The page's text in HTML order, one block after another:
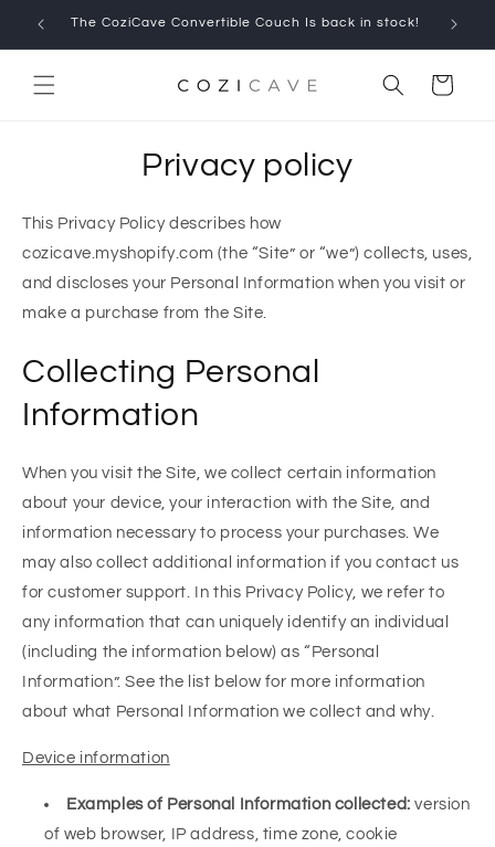
Skip to
content
The CoziCave Convertible Couch Is back in stock!
Cart
Privacy policy
This Privacy Policy describes how
cozicave.myshopify.com (the “Site” or “we”) collects, uses,
and discloses your Personal Information when you visit or
make a purchase from the Site.
Collecting Personal
Information
When you visit the Site, we collect certain information
about your device, your interaction with the Site, and
information necessary to process your purchases. We
may also collect additional information if you contact us
for customer support. In this Privacy Policy, we refer to
any information that can uniquely identify an individual
(including the information below) as “Personal
Information”. See the list below for more information
about what Personal Information we collect and why.
Device information
Examples of Personal Information collected: version
of web browser, IP address, time zone, cookie